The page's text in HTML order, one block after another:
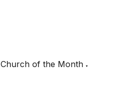
Church of the Month ▼